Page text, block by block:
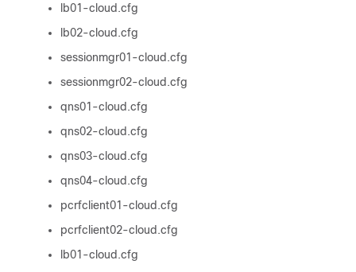
lb01-cloud.cfg
lb02-cloud.cfg
sessionmgr01-cloud.cfg
sessionmgr02-cloud.cfg
qns01-cloud.cfg
qns02-cloud.cfg
qns03-cloud.cfg
qns04-cloud.cfg
pcrfclient01-cloud.cfg
pcrfclient02-cloud.cfg
lb01-cloud.cfg